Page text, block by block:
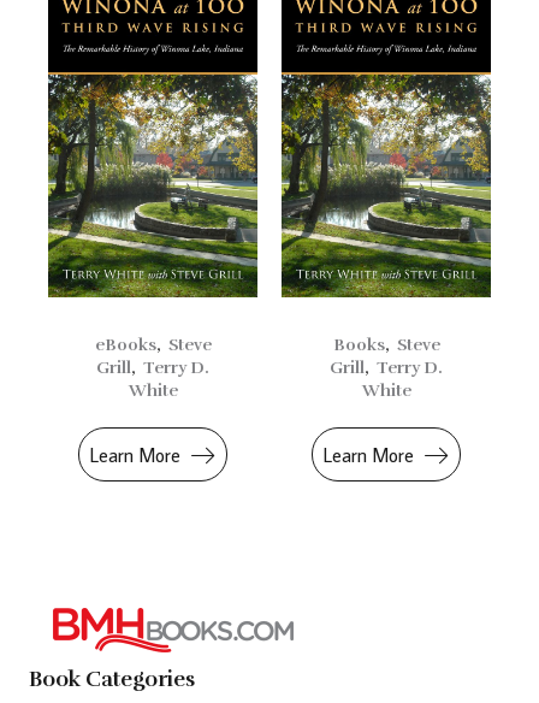
eBooks, Steve
Grill, Terry D.
White
Learn More
Books, Steve
Grill, Terry D.
White
Learn More
Book Categories